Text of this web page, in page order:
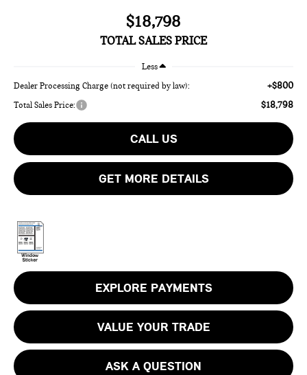
$18,798
TOTAL SALES PRICE
Less
Dealer Processing Charge (not required by law): +$800
Total Sales Price: $18,798
CALL US
GET MORE DETAILS
EXPLORE PAYMENTS
VALUE YOUR TRADE
ASK A QUESTION